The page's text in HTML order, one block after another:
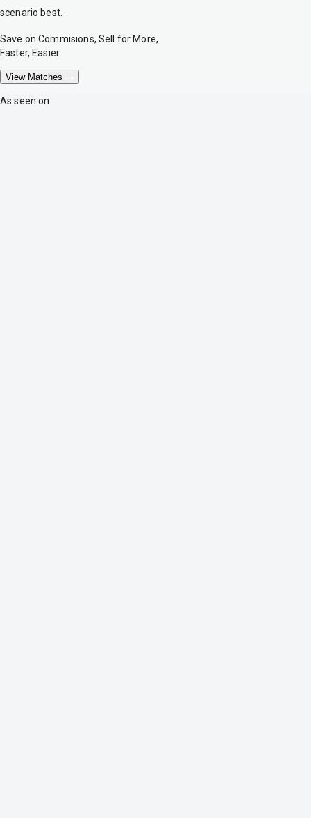
scenario best.
Save on Commisions, Sell for More,
Faster, Easier
View Matches
As seen on